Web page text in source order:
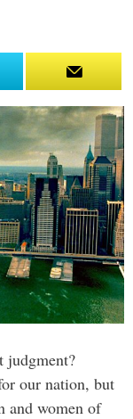
judgment?
our nation, but
and women of